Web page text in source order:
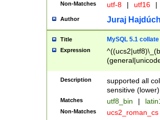
Non-Matches utf-8 | utf16 |
Author Juraj
Title MySQL 5.1 collate
Expression
Description
supported all
sensitive (lower)
Matches utf8_bin |
Non-Matches ucs2_roman_cs